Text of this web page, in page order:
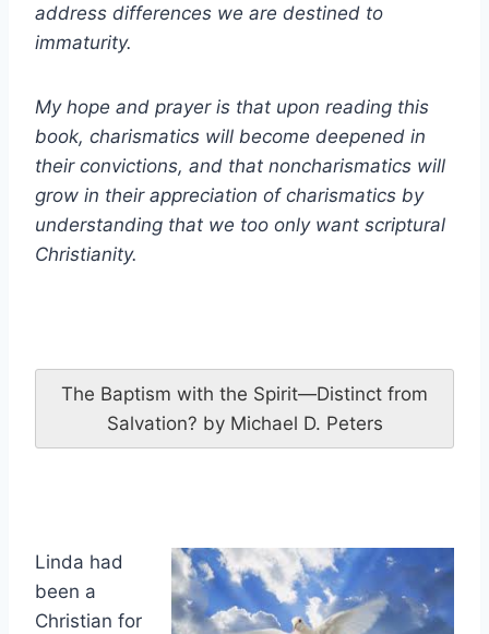
address differences we are destined to
immaturity.
My hope and prayer is that upon reading this
book, charismatics will become deepened in
their convictions, and that noncharismatics will
grow in their appreciation of charismatics by
understanding that we too only want scriptural
Christianity.
The Baptism with the Spirit—Distinct from
Salvation? by Michael D. Peters
Linda had
been a
Christian for